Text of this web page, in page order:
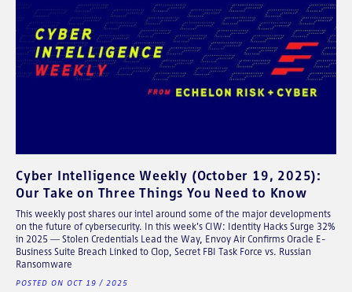
Cyber Intelligence Weekly (October 19, 2025):
Our Take on Three Things You Need to Know
This weekly post shares our intel around some of the major developments
on the future of cybersecurity. In this week's CIW: Identity Hacks Surge 32%
in 2025 — Stolen Credentials Lead the Way, Envoy Air Confirms Oracle E-
Business Suite Breach Linked to Clop, Secret FBI Task Force vs. Russian
Ransomware
POSTED ON OCT 19 / 2025